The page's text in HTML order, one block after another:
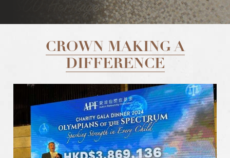
CROWN MAKING A
DIFFERENCE